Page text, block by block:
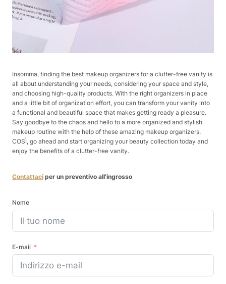
Insomma, finding the best makeup organizers for a clutter-free vanity is
all about understanding your needs, considering your space and style,
and choosing high-quality products. With the right organizers in place
and a little bit of organization effort, you can transform your vanity into
a functional and beautiful space that makes getting ready a pleasure.
Say goodbye to the chaos and hello to a more organized and stylish
makeup routine with the help of these amazing makeup organizers.
COSÌ, go ahead and start organizing your beauty collection today and
enjoy the benefits of a clutter-free vanity.
Contattaci per un preventivo all'ingrosso
Nome
E-mail